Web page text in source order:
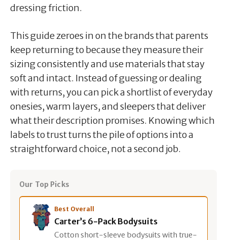
dressing friction.
This guide zeroes in on the brands that parents
keep returning to because they measure their
sizing consistently and use materials that stay
soft and intact. Instead of guessing or dealing
with returns, you can pick a shortlist of everyday
onesies, warm layers, and sleepers that deliver
what their description promises. Knowing which
labels to trust turns the pile of options into a
straightforward choice, not a second job.
Our Top Picks
Best Overall
Carter’s 6-Pack Bodysuits
Cotton short-sleeve bodysuits with true-